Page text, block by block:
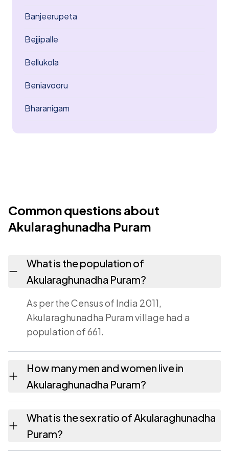
Banjeerupeta
Bejjipalle
Bellukola
Beniavooru
Bharanigam
Common questions about
Akularaghunadha Puram
What is the population of
Akularaghunadha Puram?
As per the Census of India 2011,
Akularaghunadha Puram village had a
population of 661.
How many men and women live in
Akularaghunadha Puram?
males and 342 females as recorded in the
2011 census.
What is the sex ratio of Akularaghunadha
Puram?